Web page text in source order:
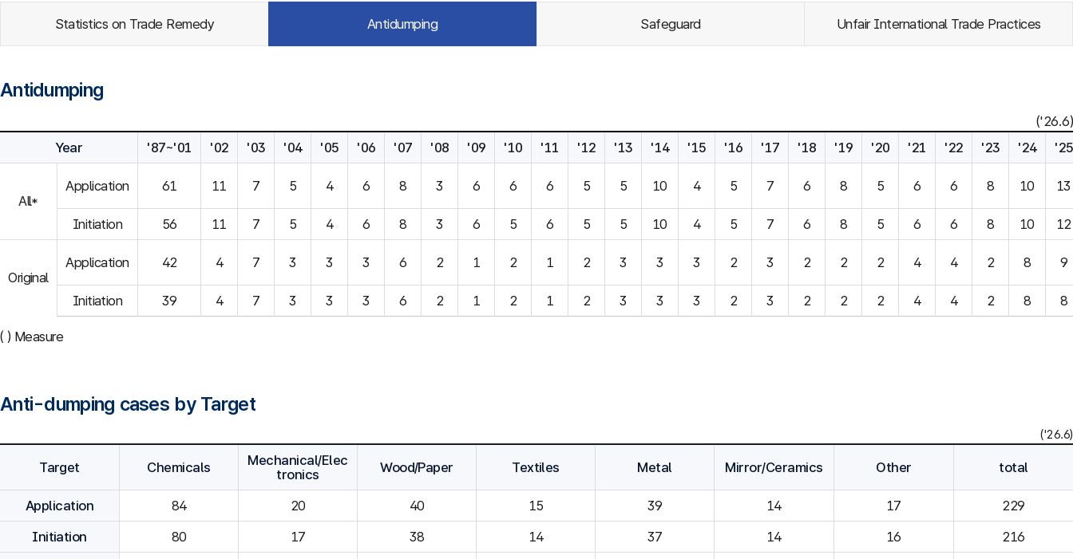
Statistics on Trade Remedy Antidumping Safeguard Unfair International Trade Practices
Antidumping
('26.6)
Year
'87~'01 '02 '03 '04 '05 '06 '07 '08 '09 '10 '11 '12 '13 '14 '15 '16 '17 '18 '19 '20 '21 '22 '23 '24 '25
All*
Application 61 11 7 5 4 6 8 3 6 6 6 5 5 10 4 5 7 6 8 5 6 6 8 10 13
Initiation 56 11 7 5 4 6 8 3 6 5 6 5 5 10 4 5 7 6 8 5 6 6 8 10 12
Original
Application 42 4 7 3 3 3 6 2 1 2 1 2 3 3 3 2 3 2 2 2 4 4 2 8 9
Initiation 39 4 7 3 3 3 6 2 1 2 1 2 3 3 3 2 3 2 2 2 4 4 2 8 8
( ) Measure
Anti-dumping cases by Target
('26.6)
Target Chemicals
Mechanical/Elec
tronics
Wood/Paper Textiles Metal Mirror/Ceramics Other total
Application 84 20 40 15 39 14
229
Initiation
80 14 37 14 16
216